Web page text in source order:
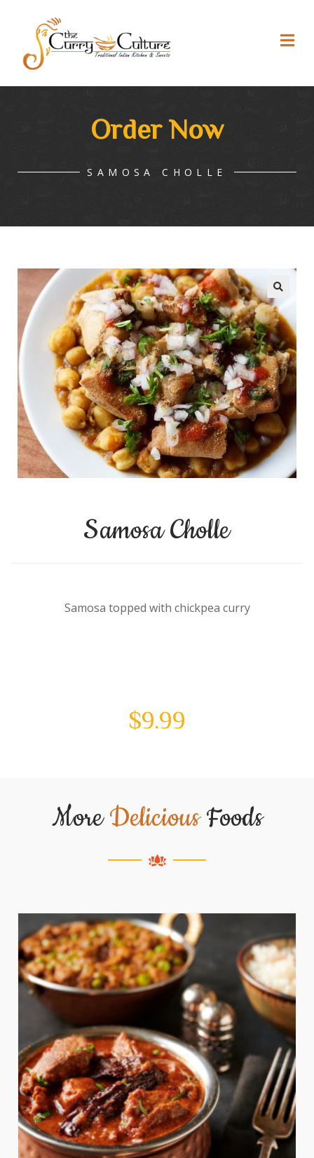
Order Now
SAMOSA CHOLLE
Samosa Cholle
Samosa topped with chickpea curry
$9.99
MoreDeliciousFoods